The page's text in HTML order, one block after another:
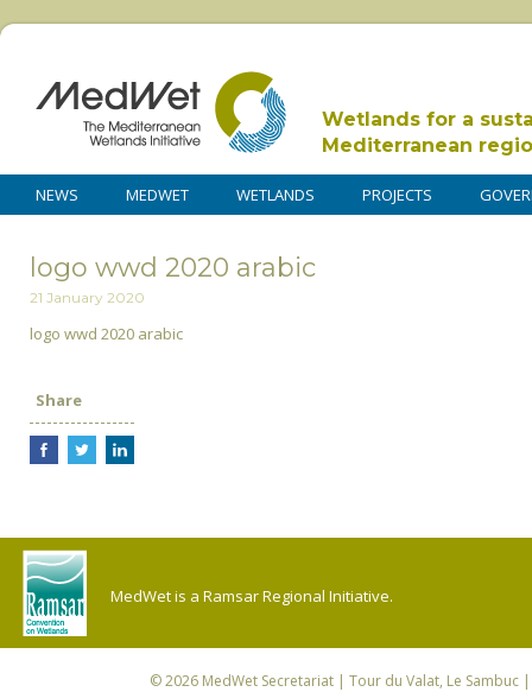
Wetlands for a
Mediterranean
NEWS MEDWET WETLANDS PROJECTS
logo wwd 2020 arabic
21 January 2020
logo wwd 2020 arabic
Share
MedWet is a Ramsar Regional Initiative.
© 2026 MedWet Secretariat| Tour du Valat, Le Sambuc